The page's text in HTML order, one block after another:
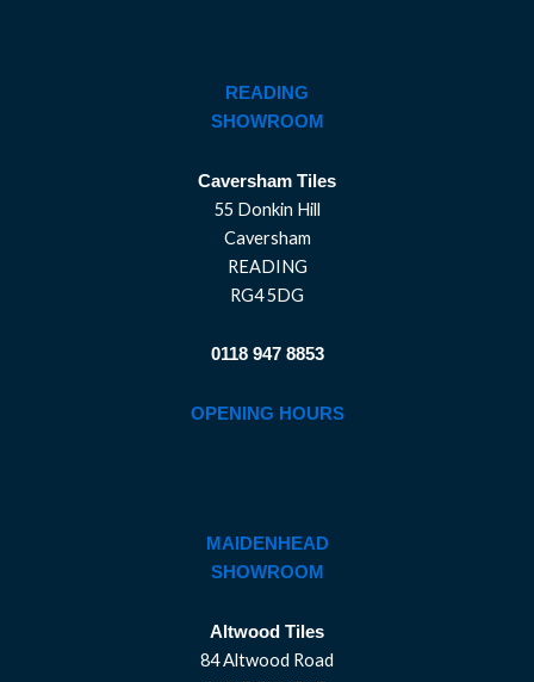
READING
SHOWROOM
Caversham Tiles
55 Donkin Hill
Caversham
READING
RG4 5DG
0118 947 8853
OPENING HOURS
MAIDENHEAD
SHOWROOM
Altwood Tiles
84 Altwood Road